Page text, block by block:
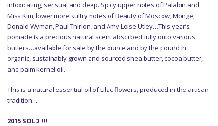
intoxicating, sensual and deep. Spicy upper notes of Palabin and
Miss Kim, lower more sultry notes of Beauty of Moscow, Monge,
Donald Wyman, Paul Thirion, and Amy Loise Utley…This year’s
pomade is a precious natural scent absorbed fully onto various
butters…available for sale by the ounce and by the pound in
organic, sustainably grown and sourced shea butter, cocoa butter,
and palm kernel oil.
This is a natural essential oil of Lilac flowers, produced in the artisan
tradition…
2015 SOLD !!!